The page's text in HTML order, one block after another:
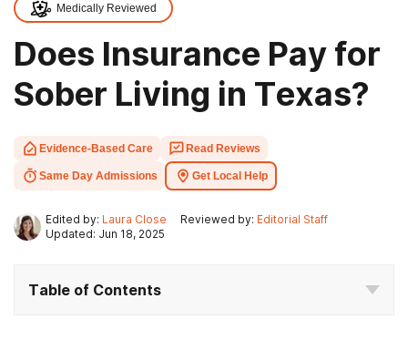
Medically Reviewed
Does Insurance Pay for
Sober Living in Texas?
Evidence-Based Care Read Reviews
Same Day Admissions Get Local Help
Edited by: Laura Close Reviewed by: Editorial Staff
Updated: Jun 18, 2025
Table of Contents